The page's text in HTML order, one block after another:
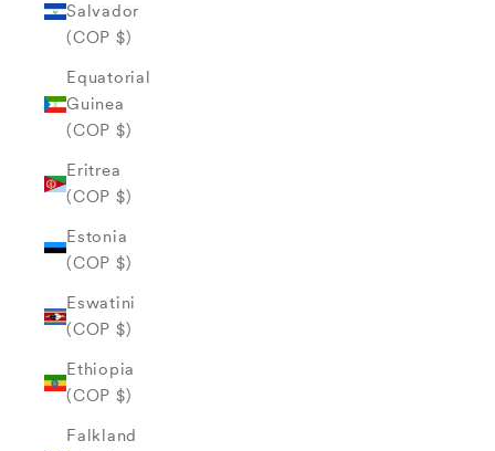
Salvador
(COP $)
Equatorial
Guinea
(COP $)
Eritrea
(COP $)
Estonia
(COP $)
Eswatini
(COP $)
Ethiopia
(COP $)
Falkland